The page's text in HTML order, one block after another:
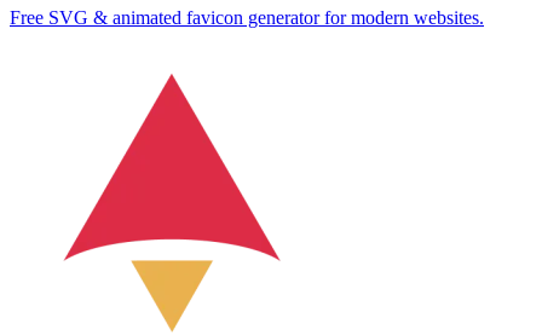
Free SVG & animated favicon generator for modern websites.